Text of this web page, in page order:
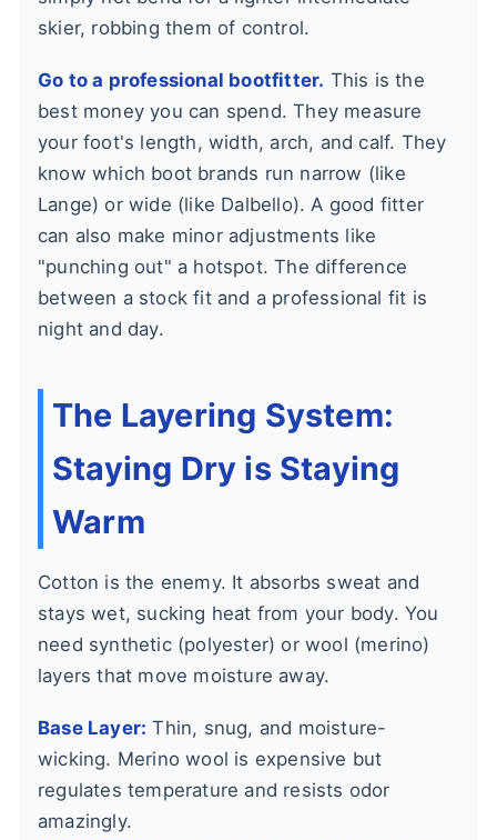
skier, robbing them of control.
Go to a professional bootfitter. This is the
best money you can spend. They measure
your foot's length, width, arch, and calf. They
know which boot brands run narrow (like
Lange) or wide (like Dalbello). A good fitter
can also make minor adjustments like
"punching out" a hotspot. The difference
between a stock fit and a professional fit is
night and day.
The Layering System:
Staying Dry is Staying
Warm
Cotton is the enemy. It absorbs sweat and
stays wet, sucking heat from your body. You
need synthetic (polyester) or wool (merino)
layers that move moisture away.
Base Layer: Thin, snug, and moisture-
wicking. Merino wool is expensive but
regulates temperature and resists odor
amazingly.